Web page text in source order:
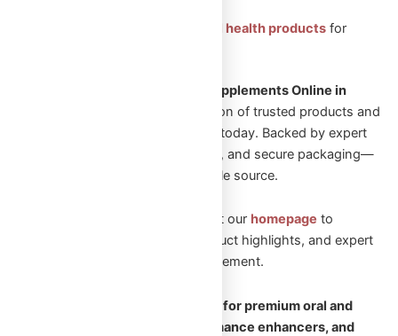
Sexual Aid: Trusted sexual health productsfor
Looking to Shop Steroids and Supplements Online in
Explore our wide selection of trusted products and
start your transformation journey today. Backed by expert
guidance, fast Canadian shipping, and secure packaging—
Omega Full Potential is your reliable source.
New to Omega Full Potential? Visit our homepage to
explore featured collections, product highlights, and expert
guidance on performance enhancement.
Your trusted Canadian source for premium oral and
injectable steroids, safe performance enhancers, and